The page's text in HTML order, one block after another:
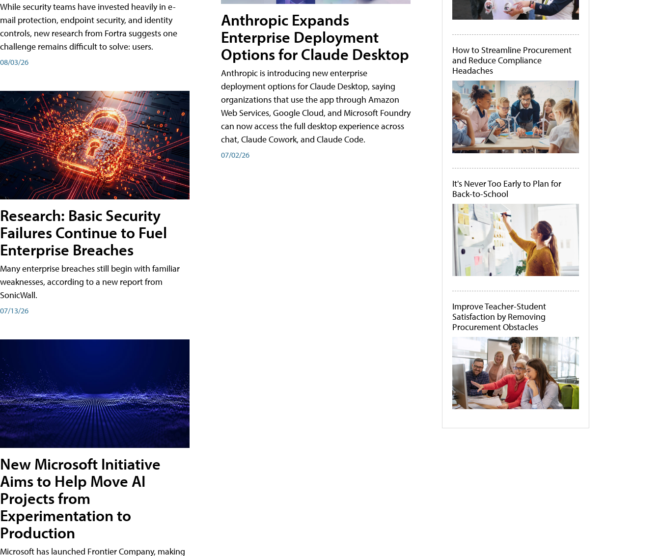
While security teams have invested heavily in e-
mail protection, endpoint security, and identity
controls, new research from Fortra suggests one
challenge remains difficult to solve: users.
08/03/26
Research: Basic Security
Failures Continue to Fuel
Enterprise Breaches
Many enterprise breaches still begin with familiar
weaknesses, according to a new report from
SonicWall.
07/13/26
New Microsoft Initiative
Aims to Help Move AI
Projects from
Experimentation to
Production
Microsoft has launched Frontier Company, making
Anthropic Expands
Enterprise Deployment
Options for Claude Desktop
Anthropic is introducing new enterprise
deployment options for Claude Desktop, saying
organizations that use the app through Amazon
Web Services, Google Cloud, and Microsoft Foundry
can now access the full desktop experience across
chat, Claude Cowork, and Claude Code.
07/02/26
How to Streamline Procurement
and Reduce Compliance
Headaches
It's Never Too Early to Plan for
Back-to-School
Improve Teacher-Student
Satisfaction by Removing
Procurement Obstacles